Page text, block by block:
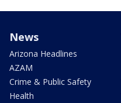
News
Arizona Headlines
AZAM
Crime & Public Safety
Health